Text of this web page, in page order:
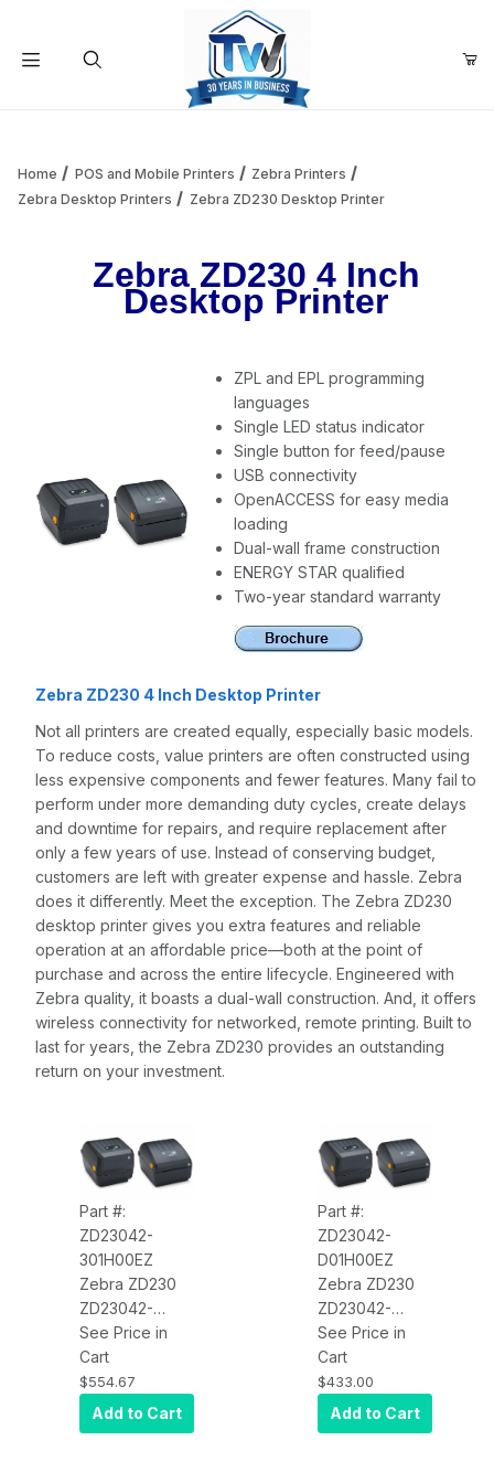
Add items to get started
Continue Shopping
Home POS and Mobile Printers
Zebra Printers
Zebra Desktop Printers
Zebra ZD230 Desktop Printer
Zebra ZD230 4 Inch
Desktop Printer
ZPL and EPL programming
languages
Single LED status indicator
Single button for feed/pause
USB connectivity
OpenACCESS for easy media
loading
Dual-wall frame construction
ENERGY STAR qualified
Two-year standard warranty
Zebra ZD230 4 Inch Desktop Printer
Not all printers are created equally, especially basic models.
To reduce costs, value printers are often constructed using
less expensive components and fewer features. Many fail to
perform under more demanding duty cycles, create delays
and downtime for repairs, and require replacement after
only a few years of use. Instead of conserving budget,
customers are left with greater expense and hassle. Zebra
does it differently. Meet the exception. The Zebra ZD230
desktop printer gives you extra features and reliable
operation at an affordable price—both at the point of
purchase and across the entire lifecycle. Engineered with
Zebra quality, it boasts a dual-wall construction. And, it offers
wireless connectivity for networked, remote printing. Built to
last for years, the Zebra ZD230 provides an outstanding
return on your investment.
Part #:
ZD23042-
301H00EZ
Zebra ZD230
ZD23042-
301H00EZ
Thermal
Transfer Printer
(74/300M)
ZD230;
See Price in
Cart
$554.67
Add to Cart
Part #:
ZD23042-
D01H00EZ
Zebra ZD230
ZD23042-
D01H00EZ
Direct Thermal
Printer ZD230;
Standard EZPL,
203 DPI, US
See Price in
Cart
$433.00
Add to Cart